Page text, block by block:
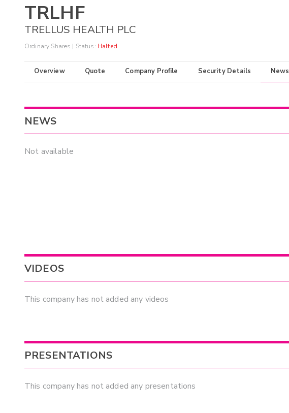
TRLHF
TRELLUS HEALTH PLC
Ordinary Shares | Status: Halted
Overview Quote Company Profile Security Details News
NEWS
Not available
VIDEOS
This company has not added any videos
PRESENTATIONS
This company has not added any presentations